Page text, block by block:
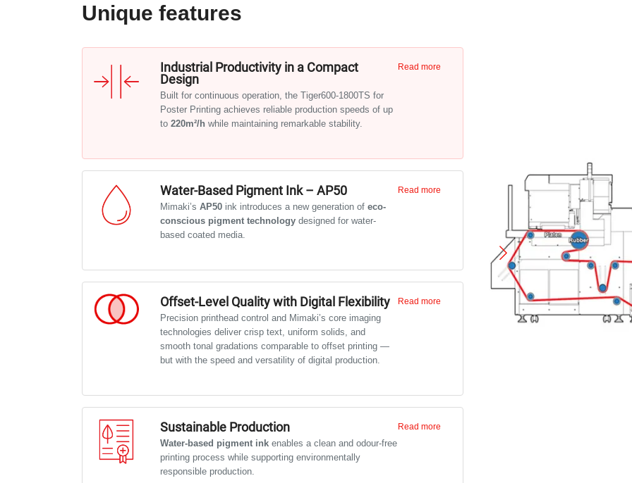
Unique features
Industrial Productivity in a Compact
Design
Built for continuous operation, the Tiger600-1800TS for
Poster Printing achieves reliable production speeds of up
to 220m²/h while maintaining remarkable stability.
Read more
Water-Based Pigment Ink – AP50
Mimaki’s AP50ink introduces a new generation of eco-
conscious pigment technologydesigned for water-
based coated media.
Read more
and commercial displays like Abri/Mupi.
Offset-Level Quality with Digital Flexibility
Precision printhead control and Mimaki’s core imaging
technologies deliver crisp text, uniform solids, and
smooth tonal gradations comparable to offset printing —
but with the speed and versatility of digital production.
Read more
Sustainable Production
Water-based pigment inkenables a clean and odour-free
printing process while supporting environmentally
responsible production.
Read more